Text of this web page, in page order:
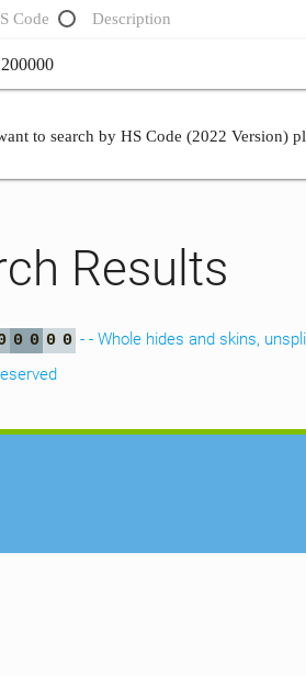
Code
Description
to search by HS Code (2022 Version)
Results
0 0 0 0 - - Whole hides and skins,